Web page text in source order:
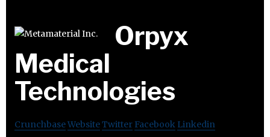
Orpyx
Medical
Technologies
CrunchbaseWebsiteTwitter Facebook Linkedin